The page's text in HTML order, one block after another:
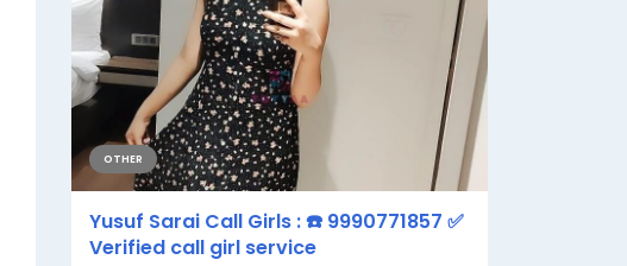
OTHER
Yusuf Sarai Call Girls : ☎️ 9990771857 ✅
Verified call girl service